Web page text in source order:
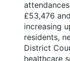
£53,476
increasing
residents,
District
healthcare